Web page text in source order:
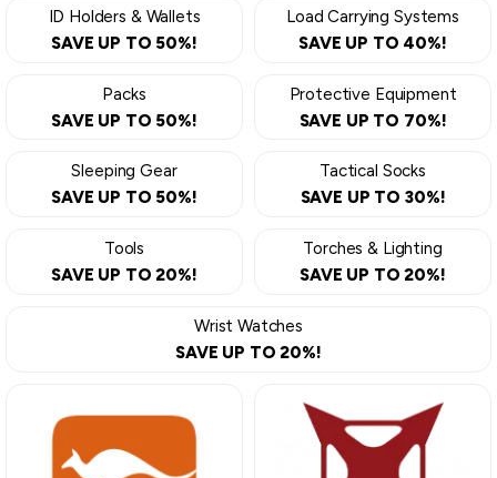
ID Holders & Wallets
SAVE UP TO 50%!
Load Carrying Systems
SAVE UP TO 40%!
Packs
SAVE UP TO 50%!
Protective Equipment
SAVE UP TO 70%!
Sleeping Gear
SAVE UP TO 50%!
Tactical Socks
SAVE UP TO 30%!
Tools
SAVE UP TO 20%!
Torches & Lighting
SAVE UP TO 20%!
Wrist Watches
SAVE UP TO 20%!